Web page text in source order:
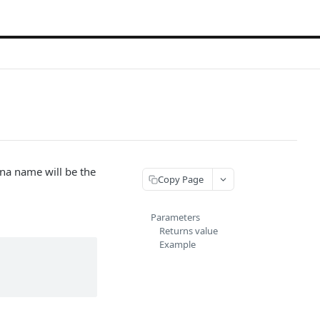
name will be the
Copy Page
Parameters
Returns value
Example